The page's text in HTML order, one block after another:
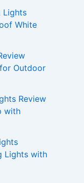
Lights
White
Outdoor
Review
with
Lights with